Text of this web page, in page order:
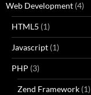
Web Development (4)
HTML5 (1)
Javascript (1)
PHP (3)
Zend Framework (1)